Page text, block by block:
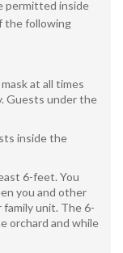
permitted inside
the following
at all times
Guests under the
inside the
6-feet. You
you and other
unit. The 6-
orchard and while